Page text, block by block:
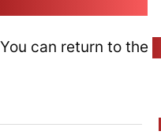
You can return to the